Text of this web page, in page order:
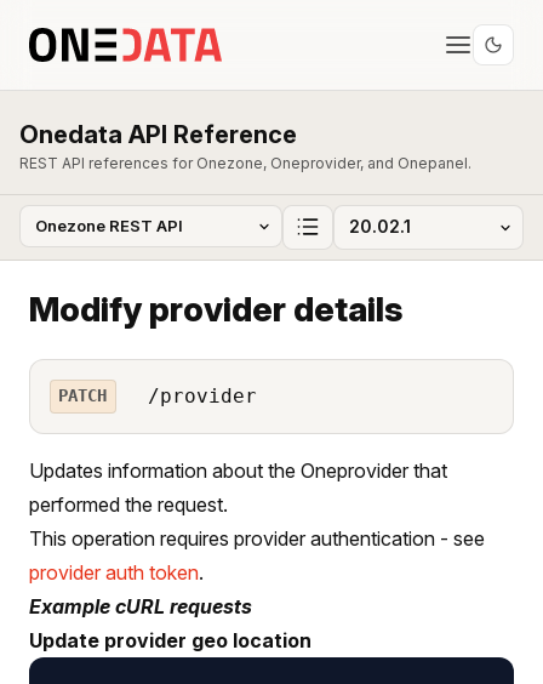
Onedata API Reference
REST API references for Onezone, Oneprovider, and Onepanel.
Modify provider details
PATCH /provider
Updates information about the Oneprovider that
performed the request.
This operation requires provider authentication - see
provider auth token.
Example cURL requests
Update provider geo location